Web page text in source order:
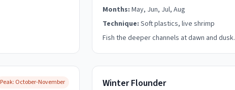
Months: May, Jun, Jul, Aug
Technique: Soft plastics, live shrimp
Fish the deeper channels at dawn and dusk.
Peak: October-November Winter Flounder